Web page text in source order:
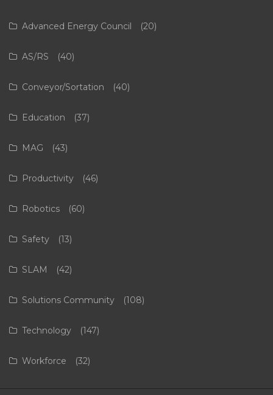
Advanced Energy Council (20)
AS/RS (40)
Conveyor/Sortation (40)
Education (37)
MAG (43)
Productivity (46)
Robotics (60)
Safety (13)
SLAM (42)
Solutions Community (108)
Technology (147)
Workforce (32)